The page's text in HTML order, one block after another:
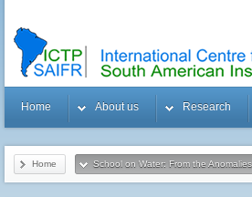
Home About us Research
Home School on Water: From the